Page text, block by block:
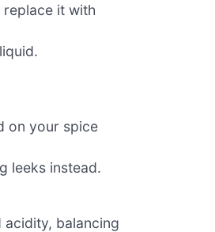
replace it with
on your spice
leeks instead.
balancing